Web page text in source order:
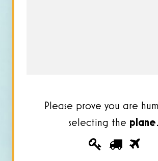
Please prove you are
selecting the plane.
Please
2